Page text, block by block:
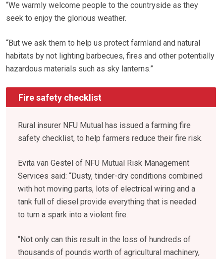
“We warmly welcome people to the countryside as they
seek to enjoy the glorious weather.
“But we ask them to help us protect farmland and natural
habitats by not lighting barbecues, fires and other potentially
hazardous materials such as sky lanterns.”
Fire safety checklist
Rural insurer NFU Mutual has issued a farming fire
safety checklist, to help farmers reduce their fire risk.
Evita van Gestel of NFU Mutual Risk Management
Services said: “Dusty, tinder-dry conditions combined
with hot moving parts, lots of electrical wiring and a
tank full of diesel provide everything that is needed
to turn a spark into a violent fire.
“Not only can this result in the loss of hundreds of
thousands of pounds worth of agricultural machinery,